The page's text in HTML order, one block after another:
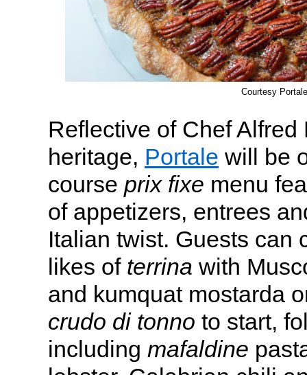
Courtesy Portale
Reflective of Chef Alfred
heritage, Portale will be
course prix fixe menu
of appetizers, entrees
Italian twist. Guests can
likes of terrina with
and kumquat mostarda
crudo di tonno to start,
including mafaldine